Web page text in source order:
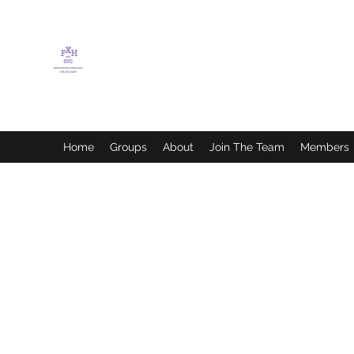
Home Groups About Join The Team Members